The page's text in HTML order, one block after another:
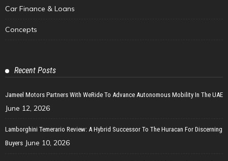
Car Finance & Loans
Concepts
Recent Posts
Jameel Motors Partners With WeRide To Advance Autonomous Mobility In The UAE
June 12, 2026
Lamborghini Temerario Review: A Hybrid Successor To The Huracan For Discerning
Buyers June 10, 2026